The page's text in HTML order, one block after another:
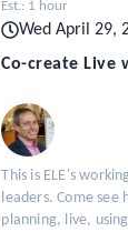
Est.: 1 hour
Wed April 29,
Co-create Live
This is ELE's
leaders. Come
planning, live,